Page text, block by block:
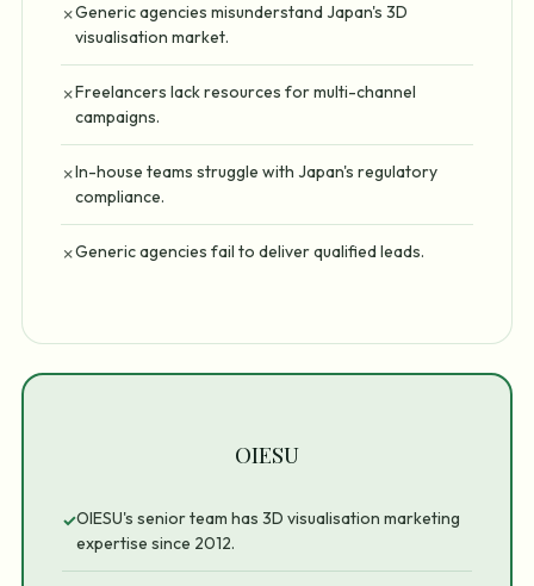
✗Generic agencies misunderstand Japan's 3D
visualisation market.
✗Freelancers lack resources for multi-channel
campaigns.
✗In-house teams struggle with Japan's regulatory
compliance.
✗Generic agencies fail to deliver qualified leads.
OIESU
✓OIESU's senior team has 3D visualisation marketing
expertise since 2012.